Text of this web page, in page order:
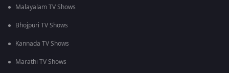
Malayalam TV Shows
Bhojpuri TV Shows
Kannada TV Shows
Marathi TV Shows